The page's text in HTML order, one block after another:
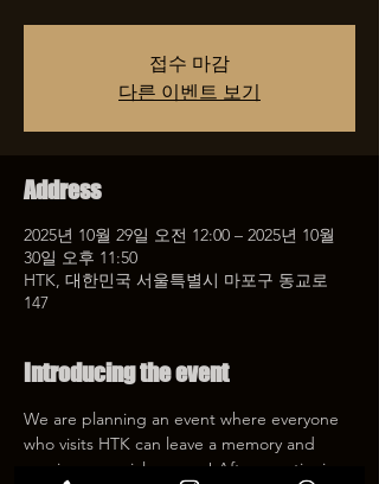
접수 마감
다른 이벤트 보기
Address
2025년 10월 29일 오전 12:00 – 2025년 10월
30일 오후 11:50
HTK, 대한민국 서울특별시 마포구 동교로
147
Introducing the event
We are planning an event where everyone
who visits HTK can leave a memory and
receive a special coupon! After mentioning